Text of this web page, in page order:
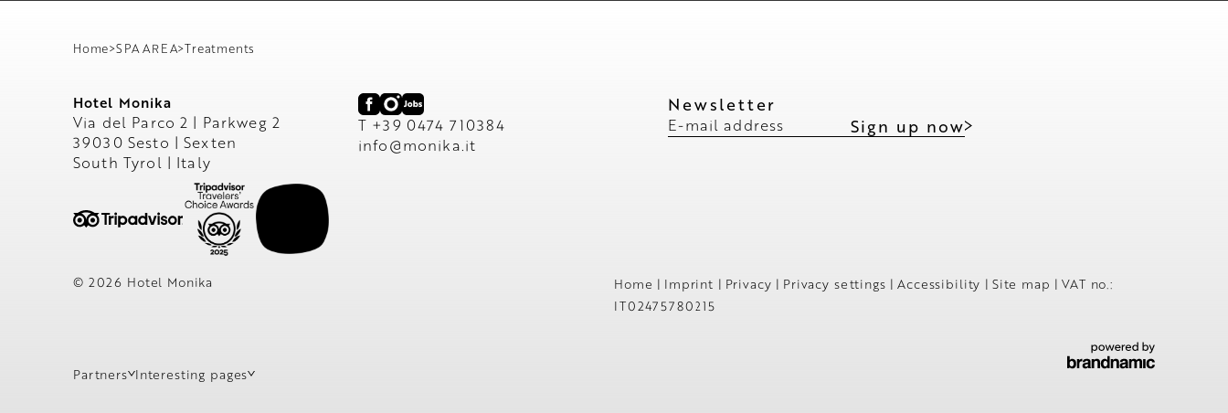
Home>SPA AREA>Treatments
Hotel Monika
Via del Parco 2 | Parkweg 2
39030 Sesto | Sexten
South Tyrol | Italy
T +39 0474 710384
info@monika.it
Newsletter
E-mail address Sign up now
© 2026 Hotel Monika Home | Imprint | Privacy | Privacy settings | Accessibility | Site map | VAT no.:
IT02475780215
Partners Interesting pages